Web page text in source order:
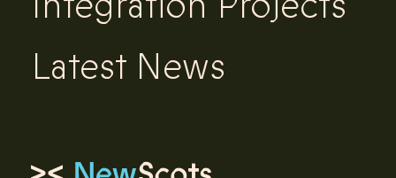
Latest News
Link to homepage